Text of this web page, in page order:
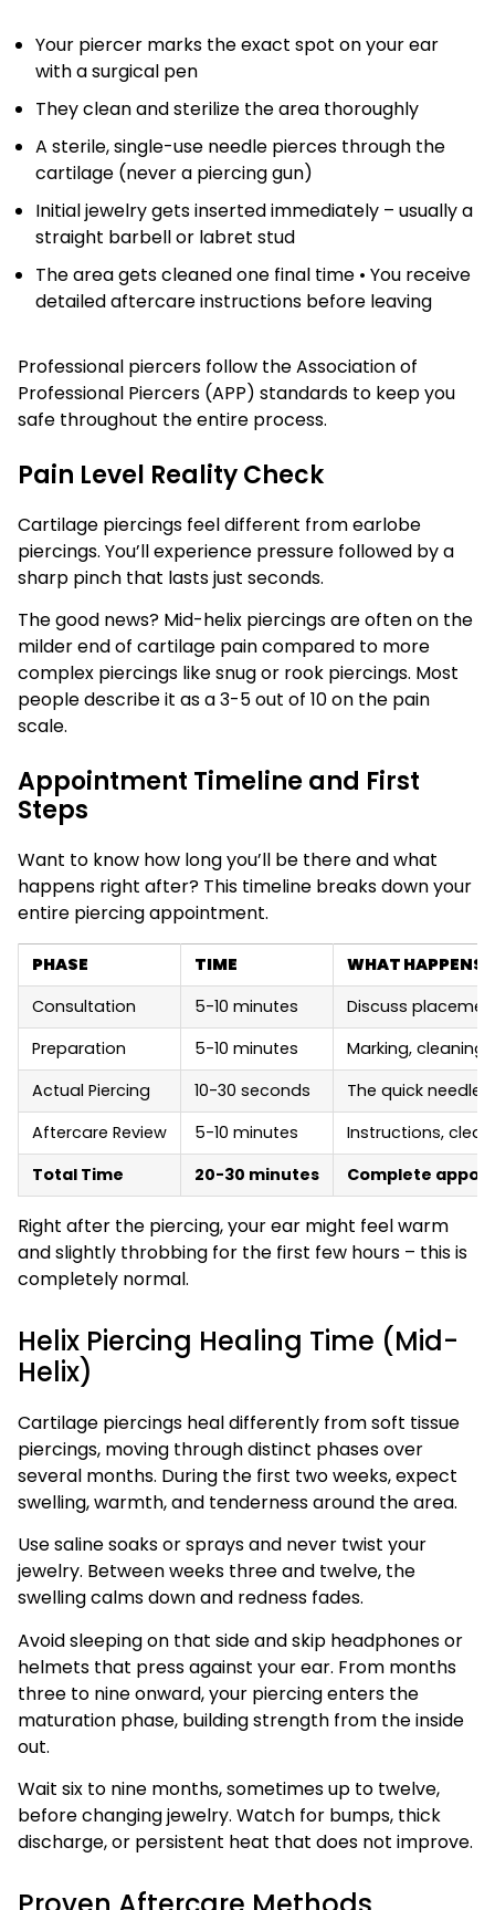
Your piercer marks the exact spot on your ear
with a surgical pen
They clean and sterilize the area thoroughly
A sterile, single-use needle pierces through the
cartilage (never a piercing gun)
Initial jewelry gets inserted immediately – usually a
straight barbell or labret stud
The area gets cleaned one final time • You receive
detailed aftercare instructions before leaving
Professional piercers follow the Association of
Professional Piercers (APP) standards to keep you
safe throughout the entire process.
Pain Level Reality Check
Cartilage piercings feel different from earlobe
piercings. You’ll experience pressure followed by a
sharp pinch that lasts just seconds.
The good news? Mid-helix piercings are often on the
milder end of cartilage pain compared to more
complex piercings like snug or rook piercings. Most
people describe it as a 3-5 out of 10 on the pain
scale.
Appointment Timeline and First
Steps
Want to know how long you’ll be there and what
happens right after? This timeline breaks down your
entire piercing appointment.
PHASE TIME
WHAT HAPPENS
Consultation
5-10 minutes
Discuss
Preparation
5-10 minutes
Marking,
Actual Piercing
10-30 seconds
The quick needle
Aftercare Review
5-10 minutes
Instructions,
Total Time
20-30 minutes Complete
Right after the piercing, your ear might feel warm
and slightly throbbing for the first few hours – this is
completely normal.
Helix Piercing Healing Time (Mid-
Helix)
Cartilage piercings heal differently from soft tissue
piercings, moving through distinct phases over
several months. During the first two weeks, expect
swelling, warmth, and tenderness around the area.
Use saline soaks or sprays and never twist your
jewelry. Between weeks three and twelve, the
swelling calms down and redness fades.
Avoid sleeping on that side and skip headphones or
helmets that press against your ear. From months
three to nine onward, your piercing enters the
maturation phase, building strength from the inside
out.
Wait six to nine months, sometimes up to twelve,
before changing jewelry. Watch for bumps, thick
discharge, or persistent heat that does not improve.